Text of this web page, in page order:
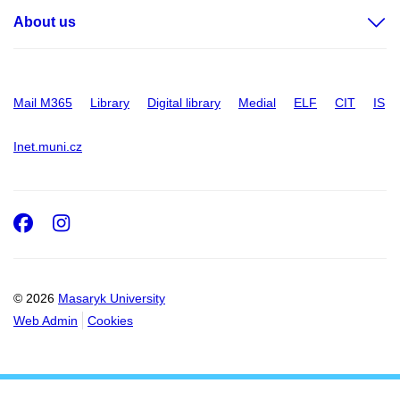
About us
Mail M365 Library Digital library Medial ELF CIT IS
Inet.muni.cz
© 2026 Masaryk University
Web Admin
Cookies
Facebook
Instagram